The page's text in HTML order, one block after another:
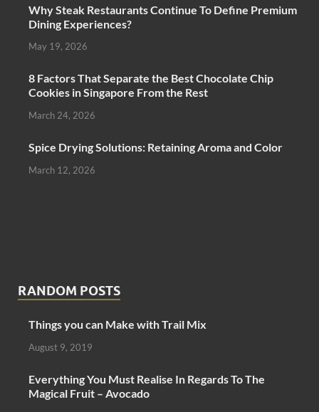
Why Steak Restaurants Continue To Define Premium
Dining Experiences?
May 19, 2026
8 Factors That Separate the Best Chocolate Chip
Cookies in Singapore From the Rest
March 24, 2026
Spice Drying Solutions: Retaining Aroma and Color
March 12, 2026
RANDOM POSTS
Things you can Make with Trail Mix
August 9, 2019
Everything You Must Realise In Regards To The
Magical Fruit – Avocado